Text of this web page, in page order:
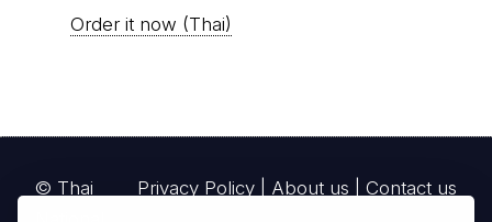
Order it now (Thai)
Privacy Policy About us Contact us
© Thai